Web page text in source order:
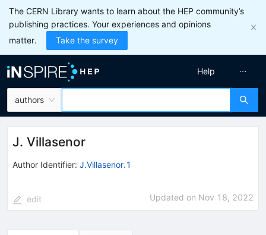
The CERN Library wants to learn about the HEP community’s
publishing practices. Your experiences and opinions
matter.
Take the survey
authors
Help
J. Villasenor
Author Identifier: J.Villasenor.1
edit Updated on Nov 18, 2022